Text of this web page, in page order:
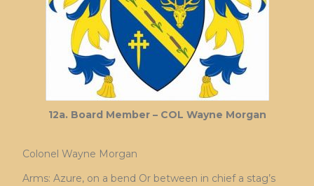
12a. Board Member – COL Wayne Morgan
Colonel Wayne Morgan
Arms: Azure, on a bend Or between in chief a stag’s